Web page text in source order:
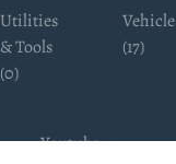
Utilities
& Tools
(0)
Vehicle
(17)
Youtube